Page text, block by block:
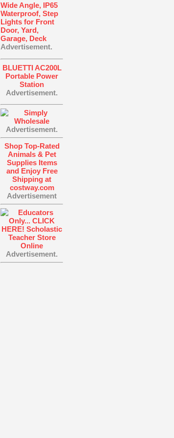
Wide Angle, IP65
Waterproof, Step
Lights for Front
Door, Yard,
Garage, Deck
Advertisement.
BLUETTI AC200L
Portable Power
Station
Advertisement.
Advertisement.
Shop Top-Rated
Animals & Pet
Supplies Items
and Enjoy Free
Shipping at
costway.com
Advertisement
Advertisement.